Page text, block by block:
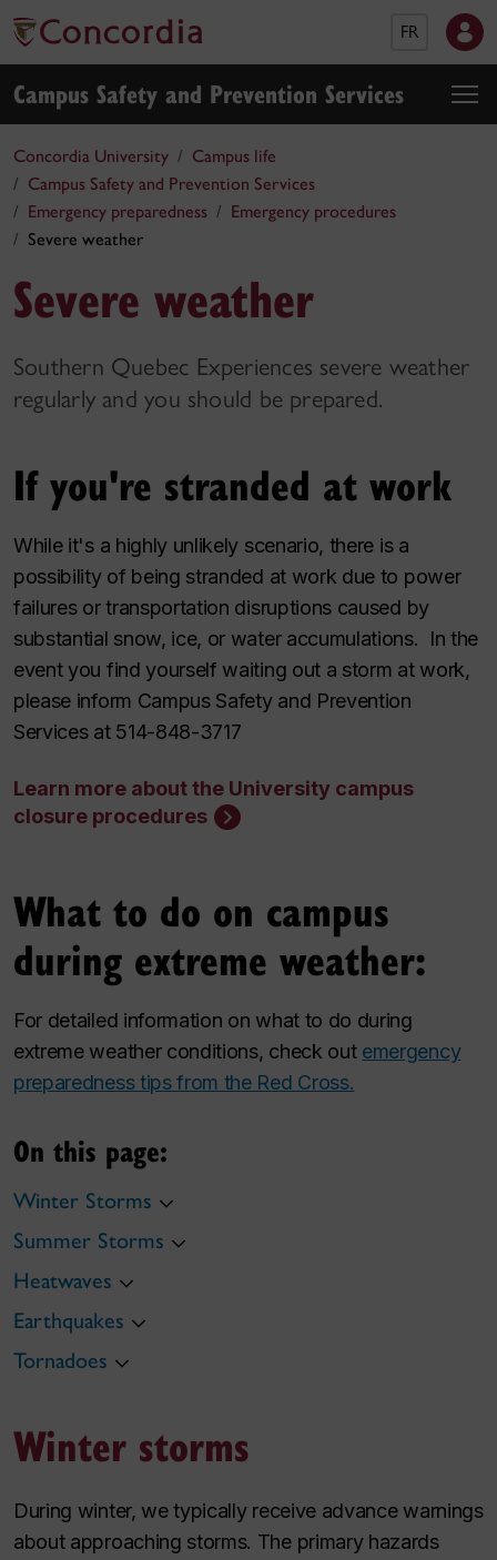
FR
Campus Safety and Prevention Services
Concordia University
Campus life
Campus Safety and Prevention Services
Emergency preparedness
Emergency procedures
Severe weather
Severe weather
Southern Quebec Experiences severe weather
regularly and you should be prepared.
If you're stranded at work
While it's a highly unlikely scenario, there is a
possibility of being stranded at work due to power
failures or transportation disruptions caused by
substantial snow, ice, or water accumulations. In the
event you find yourself waiting out a storm at work,
please inform Campus Safety and Prevention
Services at 514-848-3717
Learn more about the University campus
closure procedures
What to do on campus
during extreme weather:
For detailed information on what to do during
extreme weather conditions, check out emergency
preparedness tips from the Red Cross.
On this page:
Winter Storms
Summer Storms
Heatwaves
Earthquakes
Tornadoes
Winter storms
During winter, we typically receive advance warnings
about approaching storms. The primary hazards